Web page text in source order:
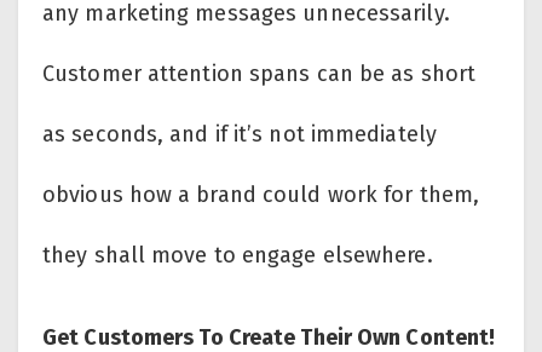
any marketing messages unnecessarily.
Customer attention spans can be as short
as seconds, and if it’s not immediately
obvious how a brand could work for them,
they shall move to engage elsewhere.
Get Customers To Create Their Own Content!